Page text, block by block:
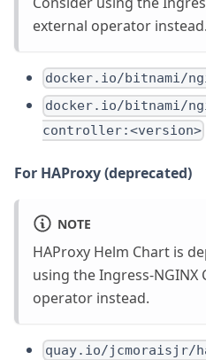
external operator instead.
docker.io/bitnami/
docker.io/bitnami/
controller:<version>
For HAProxy (deprecated)
NOTE
HAProxy Helm Chart is
using the Ingress-
operator instead.
quay.io/jcmoraisjr/